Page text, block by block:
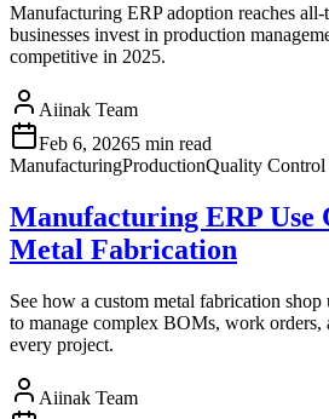
Manufacturing ERP adoption reaches all-
businesses invest in production
competitive in 2025.
Aiinak Team
Feb 6, 20265 min read
ManufacturingProductionQuality Control
Manufacturing ERP Use
Metal Fabrication
See how a custom metal fabrication
to manage complex BOMs, work orders,
every project.
Aiinak Team